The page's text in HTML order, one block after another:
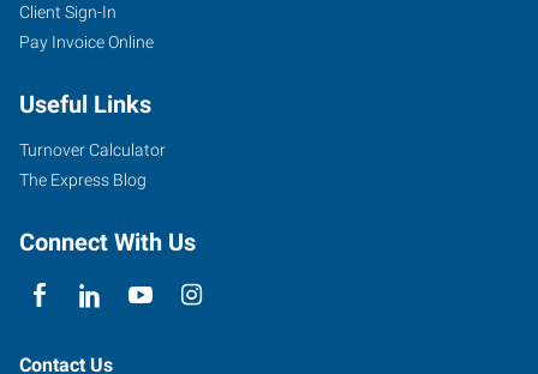
30
2nd
Street,
Suite
Sand
Oklahoma
Client Sign-In
Pay Invoice Online
Useful Links
Turnover Calculator
The Express Blog
Connect With Us
Contact Us